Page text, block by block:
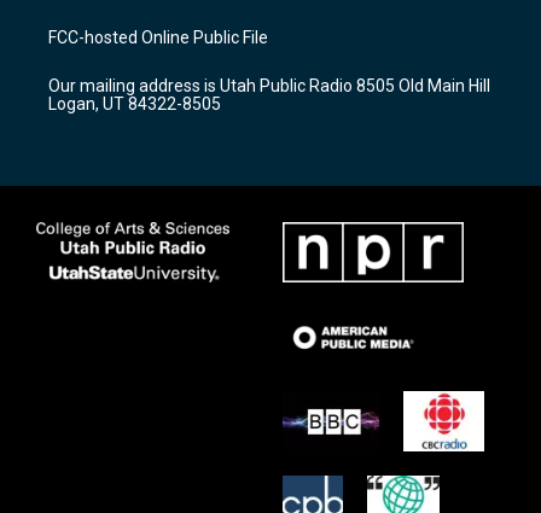
a
g
a
m
u
b
b
o
k
FCC-hosted Online Public File
Our mailing address is Utah Public Radio 8505 Old Main Hill
Logan, UT 84322-8505